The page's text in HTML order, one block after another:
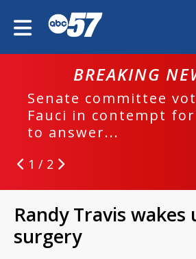
BREAKING
Senate committee
Fauci in contempt
to answer...
1 / 2
Randy Travis
surgery